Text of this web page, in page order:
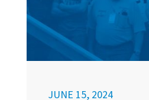
JUNE 15, 2024